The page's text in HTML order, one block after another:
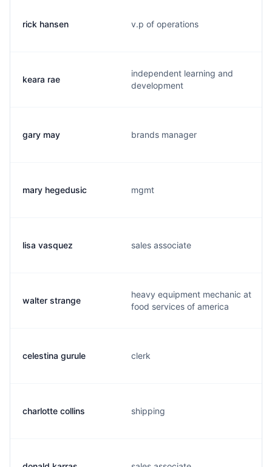
rick hansen v.p of operations
keara rae
independent learning and
development
gary may brands manager
mary hegedusic mgmt
lisa vasquez sales associate
walter strange
heavy equipment mechanic at
food services of america
celestina gurule clerk
charlotte collins shipping